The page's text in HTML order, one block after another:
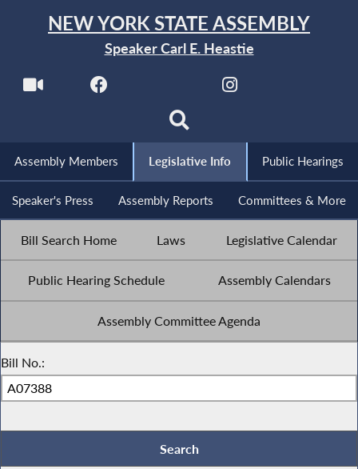
NEW YORK STATE ASSEMBLY
Speaker Carl E. Heastie
Assembly Members Legislative Info Public Hearings
Speaker's Press Assembly Reports Committees & More
Bill Search Home Laws Legislative Calendar
Public Hearing Schedule Assembly Calendars
Assembly Committee Agenda
Bill No.: